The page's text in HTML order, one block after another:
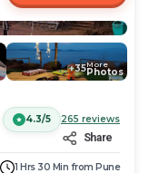
+35More
Photos
4.3/5
265 reviews
Share
1 Hrs 30 Min from Pune